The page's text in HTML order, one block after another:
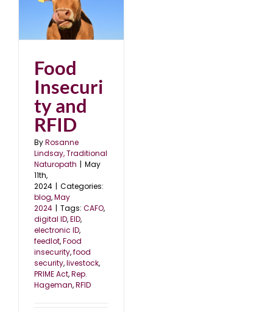
Food
Insecuri
ty and
RFID
ByRosanne
Lindsay, Traditional
Naturopath | May
11th,
2024 | Categories:
blog,May
2024 | Tags: CAFO,
digital ID,EID,
electronic ID,
feedlot,Food
insecurity,food
security,livestock,
PRIME Act,Rep.
Hageman,RFID